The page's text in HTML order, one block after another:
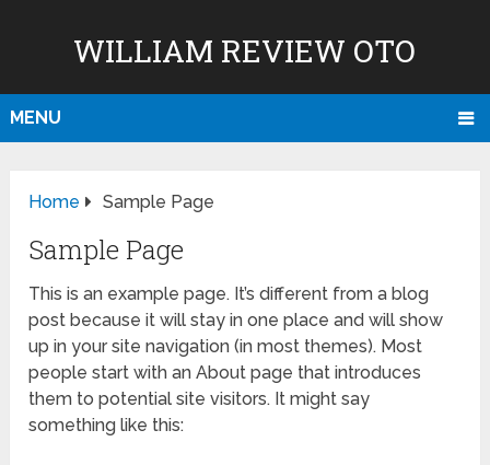
WILLIAM REVIEW OTO
MENU
Home Sample Page
Sample Page
This is an example page. It’s different from a blog
post because it will stay in one place and will show
up in your site navigation (in most themes). Most
people start with an About page that introduces
them to potential site visitors. It might say
something like this: